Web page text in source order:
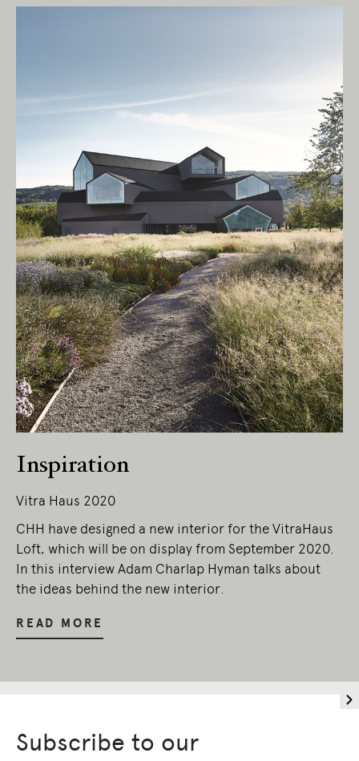
Inspiration
Vitra Haus 2020
CHH have designed a new interior for the VitraHaus
Loft, which will be on display from September 2020.
In this interview Adam Charlap Hyman talks about
the ideas behind the new interior.
READ MORE
Subscribe to our
Living Edge acknowledges the Traditional
Owners of Country throughout Australia.
We pay our respects to Elders past and